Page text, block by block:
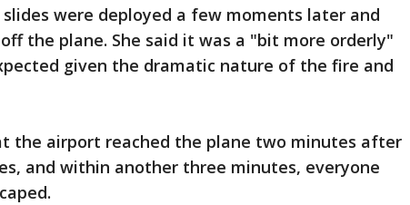
were deployed a few moments later and
the plane. She said it was a "bit more orderly"
given the dramatic nature of the fire and
the airport reached the plane two minutes after
and within another three minutes, everyone